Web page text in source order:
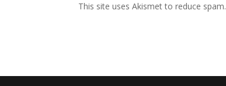
This site uses Akismet to reduce spam.